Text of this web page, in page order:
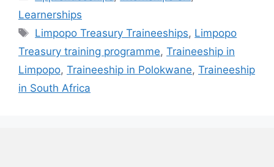
Learnerships
Tags
Limpopo Treasury Traineeships, Limpopo
Treasury training programme, Traineeship in
Limpopo, Traineeship in Polokwane, Traineeship
in South Africa